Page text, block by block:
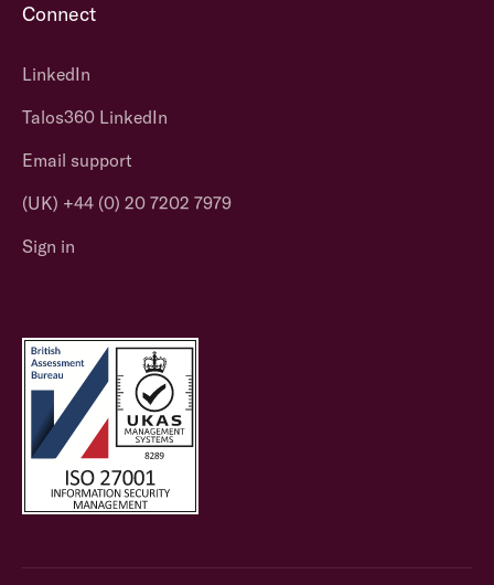
Connect
LinkedIn
Talos360 LinkedIn
Email support
(UK) +44 (0) 20 7202 7979
Sign in